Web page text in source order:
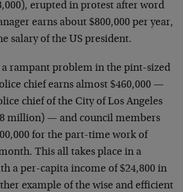
erupted in protest after word
earns about $800,000 per year,
salary of the US president.
a rampant problem in the pint-sized
chief earns almost $460,000 —
chief of the City of Los Angeles
million) — and council members
for the part-time work of
This all takes place in a
a per-capita income of $24,800 in
example of the wise and efficient